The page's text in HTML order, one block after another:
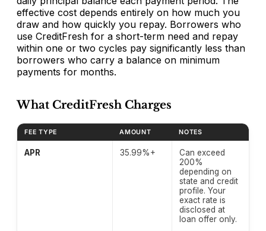
effective cost depends entirely on how much you
draw and how quickly you repay. Borrowers who
use CreditFresh for a short-term need and repay
within one or two cycles pay significantly less than
borrowers who carry a balance on minimum
payments for months.
What CreditFresh Charges
CreditNinja fee structure — verified April 2026.
FEE TYPE AMOUNT NOTES
APR 35.99%+
Can exceed
200%
depending on
state and credit
profile. Your
exact rate is
disclosed at
loan offer only.